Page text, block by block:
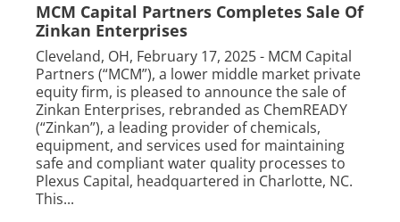
MCM Capital Partners Completes Sale Of
Zinkan Enterprises
Cleveland, OH, February 17, 2025 - MCM Capital
Partners (“MCM”), a lower middle market private
equity firm, is pleased to announce the sale of
Zinkan Enterprises, rebranded as ChemREADY
(“Zinkan”), a leading provider of chemicals,
equipment, and services used for maintaining
safe and compliant water quality processes to
Plexus Capital, headquartered in Charlotte, NC.
This...